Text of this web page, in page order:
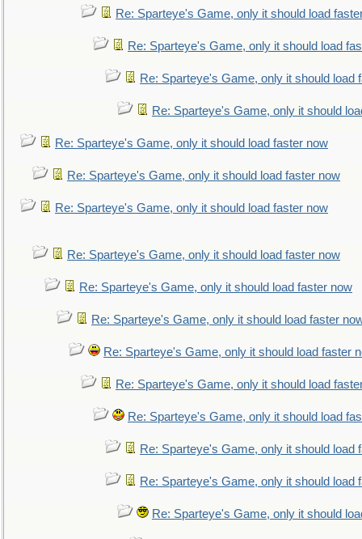
Re: Sparteye's Game, only it should load
Re: Sparteye's Game, only it should load
Re: Sparteye's Game, only it should load
Re: Sparteye's Game, only it should
Re: Sparteye's Game, only it should load faster now
Re: Sparteye's Game, only it should load faster now
Re: Sparteye's Game, only it should load faster now
Re: Sparteye's Game, only it should load faster now
Re: Sparteye's Game, only it should load faster now
Re: Sparteye's Game, only it should load faster
Re: Sparteye's Game, only it should load faster
Re: Sparteye's Game, only it should load
Re: Sparteye's Game, only it should load
Re: Sparteye's Game, only it should load
Re: Sparteye's Game, only it should load
Re: Sparteye's Game, only it should